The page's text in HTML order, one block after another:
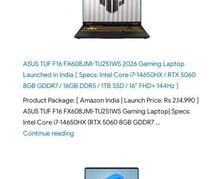
ASUS TUF F16 FX608JMI-TU251WS 2026 Gaming Laptop
Launched in India [ Specs: Intel Core i7-14650HX / RTX 5060
8GB GDDR7 / 16GB DDR5 / 1TB SSD / 16″ FHD+ 144Hz ]
Product Package: [ Amazon India | Launch Price: Rs 2,14,990 ]
ASUS TUF F16 FX608JMI-TU251WS Gaming Laptop| Specs:
Intel Core i7-14650HX (RTX 5060 8GB GDDR7 …
Continue reading"ASUS TUF F16 FX608JMI-TU251WS 2026 Gaming